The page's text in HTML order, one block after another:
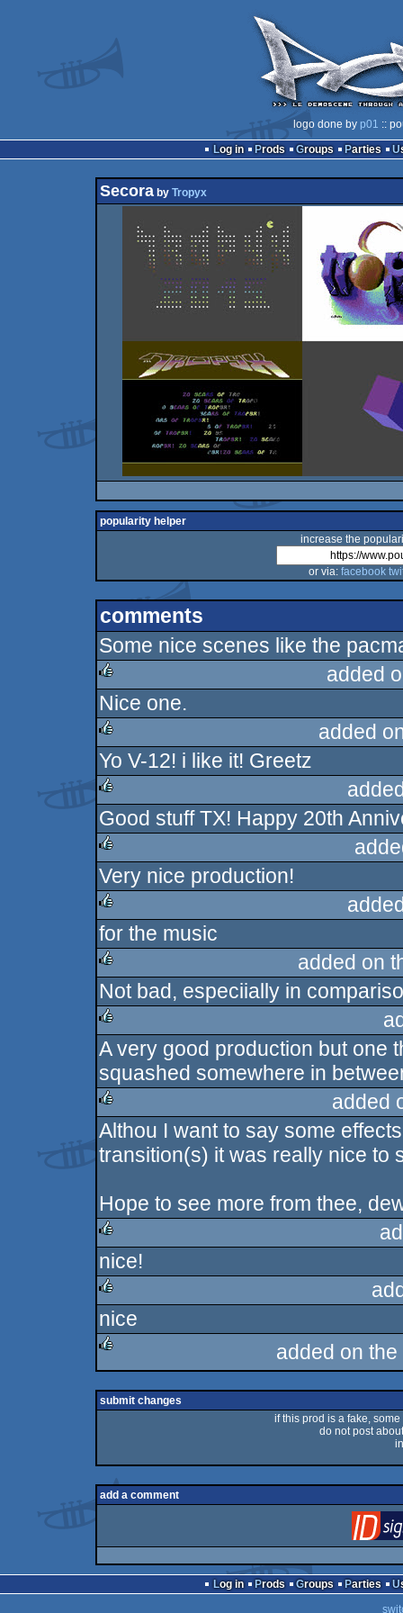
logo done by p01 ::
Log in
Prods Groups Parties
Secora by Tropyx
popularity helper
increase the
or via: facebook
comments
Some nice scenes like the
rulez
added
Nice one.
rulez
added
Yo V-12! i like it! Greetz
rulez
Good stuff TX! Happy 20th
rulez
Very nice production!
rulez
for the music
rulez
added on
Not bad, especiially in
rulez
A very good production but one
squashed somewhere in
rulez
added
Althou I want to say some
transition(s) it was really nice to
Hope to see more from thee,
rulez
nice!
rulez
nice
added on the
submit changes
if this prod is a fake,
do not post
add a comment
Log in Prods Groups Parties